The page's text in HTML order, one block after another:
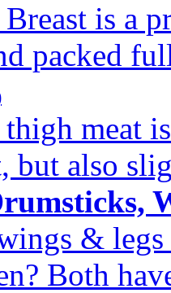
is a
packed
meat
but also
& legs
Both